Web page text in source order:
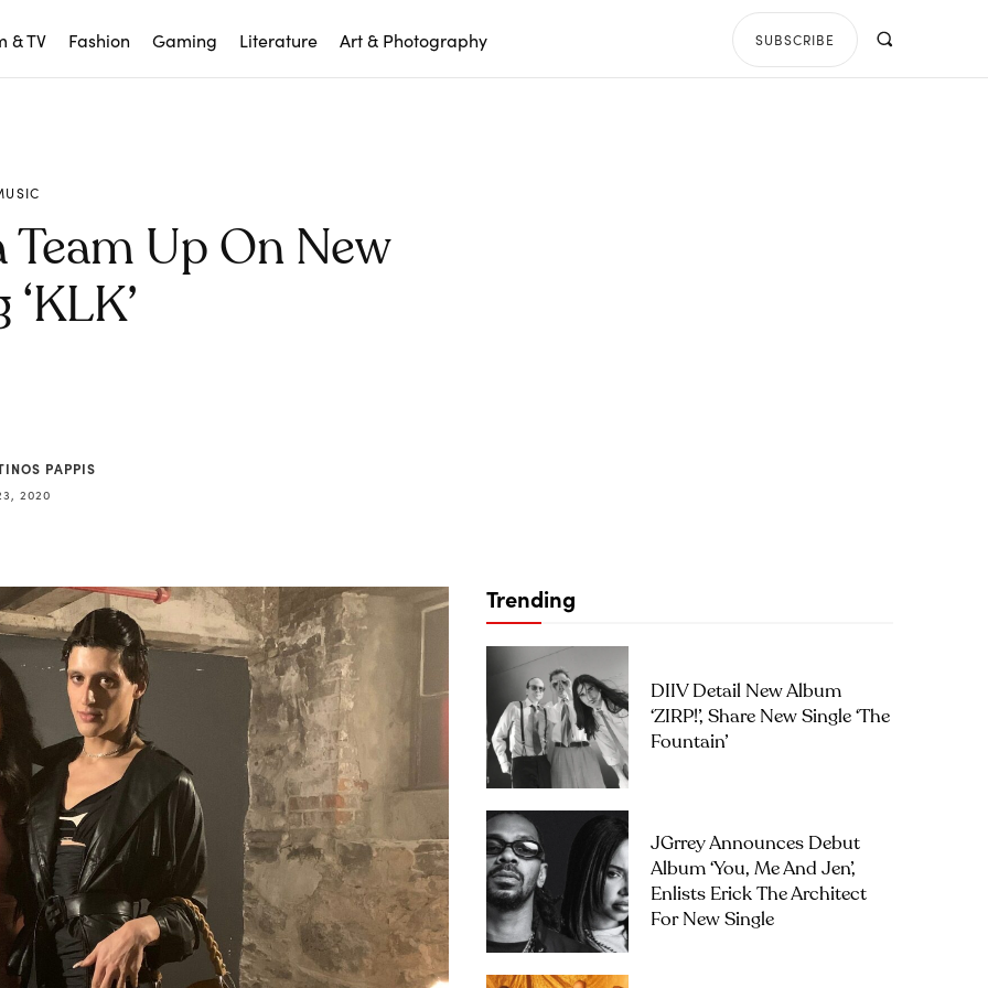
& TV Fashion Gaming Literature Art & Photography SUBSCRIBE
Team Up On New
PAPPIS
2020
Trending
DIIV Detail New Album
‘ZIRP!’, Share New Single ‘The
Fountain’
JGrrey Announces Debut
Album ‘you, Me And Jen’,
Enlists Erick The Architect
For New Single